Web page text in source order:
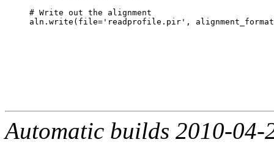
# Write out the alignment
Automatic builds 2010-04-